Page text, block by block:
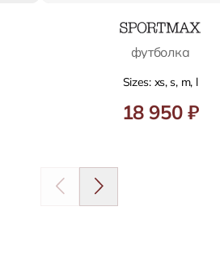
футболка
Sizes: xs, s, m, l
18 950 ₽